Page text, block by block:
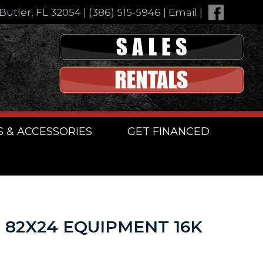
FL 32054| (386) 515-5946 Email
& ACCESSORIES GET FINANCED
EQUIPMENT 16K